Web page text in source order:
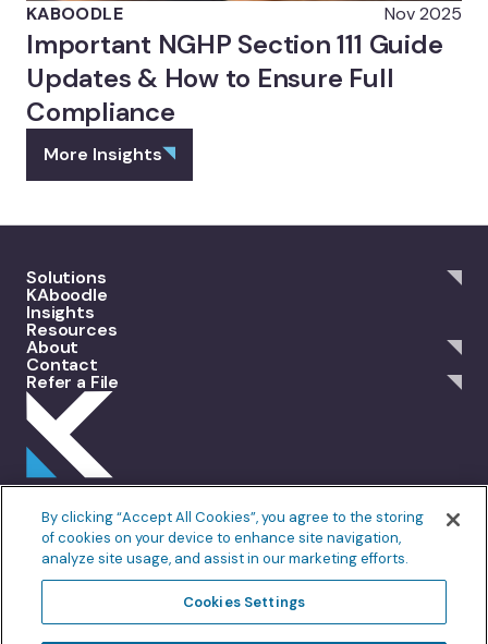
KABOODLE Nov 2025
Important NGHP Section 111 Guide
Updates & How to Ensure Full
Compliance
More Insights
301 Merrit 7, 2nd Floor Norwalk, CT 06851
info@allankoba.com
Solutions
KAboodle
Insights
Resources
About
Contact
Refer a File
Terms of UseCookie Policy
Do Not Sell or Share My Personal Information
By clicking “Accept All Cookies”, you agree to the storing
of cookies on your device to enhance site navigation,
analyze site usage, and assist in our marketing efforts.
Cookies Settings